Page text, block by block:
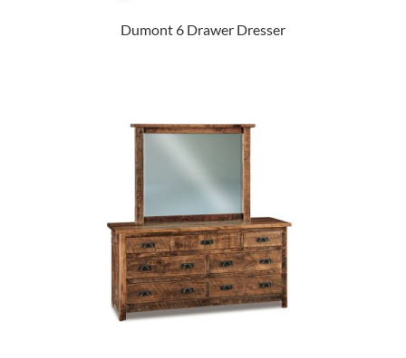
Dumont 6 Drawer Dresser